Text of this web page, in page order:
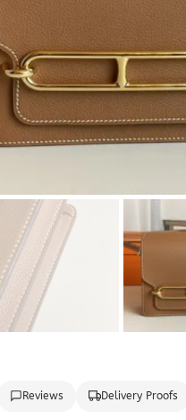
Reviews Delivery Proofs